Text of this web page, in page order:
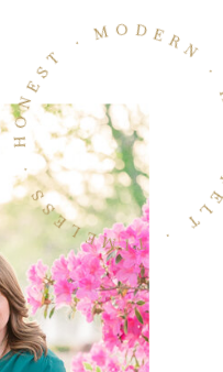
MODERN · HEARTFELT ·